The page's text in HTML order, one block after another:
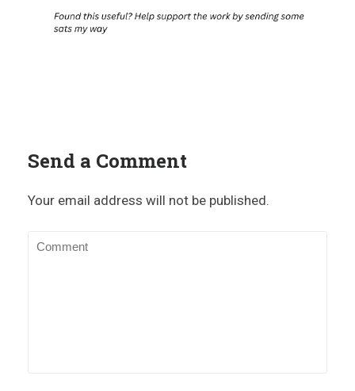
Send a Comment
Your email address will not be published.